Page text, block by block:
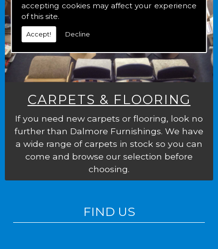
accepting cookies may affect your experience
of this site.
Accept! Decline
CARPETS & FLOORING
If you need new carpets or flooring, look no
further than Dalmore Furnishings. We have
a wide range of carpets in stock so you can
come and browse our selection before
choosing.
FIND US